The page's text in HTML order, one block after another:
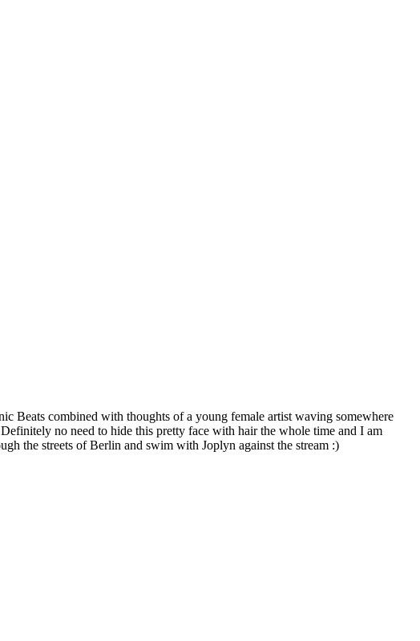
Beats combined with thoughts of a young female artist waving somewhere
no need to hide this pretty face with hair the whole time and I am
the streets of Berlin and swim with Joplyn against the stream :)